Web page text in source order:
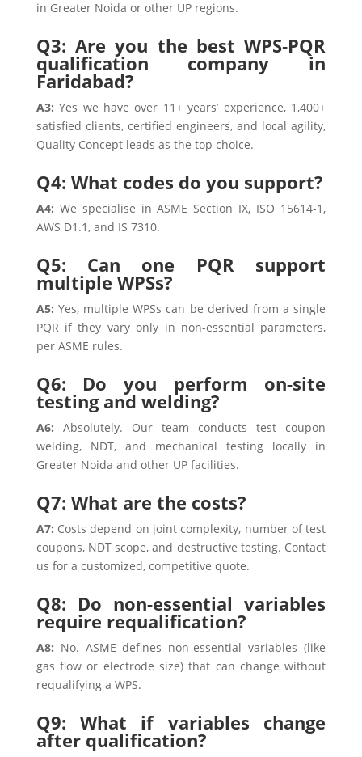
in Greater Noida or other UP regions.
Q3: Are you the best WPS‑PQR
qualification company in
Faridabad?
A3: Yes we have over 11+ years’ experience, 1,400+
satisfied clients, certified engineers, and local agility,
Quality Concept leads as the top choice.
Q4: What codes do you support?
A4: We specialise in ASME Section IX, ISO 15614-1,
AWS D1.1, and IS 7310.
Q5: Can one PQR support
multiple WPSs?
A5: Yes, multiple WPSs can be derived from a single
PQR if they vary only in non-essential parameters,
per ASME rules.
Q6: Do you perform on-site
testing and welding?
A6: Absolutely. Our team conducts test coupon
welding, NDT, and mechanical testing locally in
Greater Noida and other UP facilities.
Q7: What are the costs?
A7: Costs depend on joint complexity, number of test
coupons, NDT scope, and destructive testing. Contact
us for a customized, competitive quote.
Q8: Do non-essential variables
require requalification?
A8: No. ASME defines non-essential variables (like
gas flow or electrode size) that can change without
requalifying a WPS.
Q9: What if variables change
after qualification?